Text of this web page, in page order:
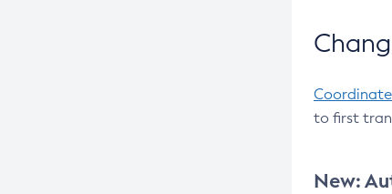
to first
New: